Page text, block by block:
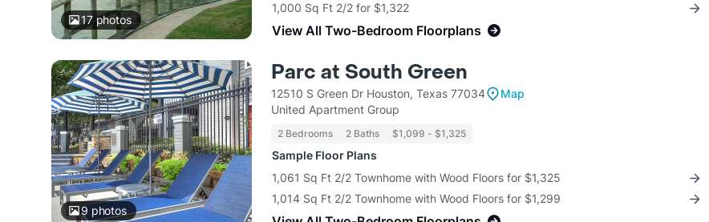
17photos
1,000 Sq Ft 2/2 for $1,322
View All Two-Bedroom Floorplans
9 photos
Parc at South Green
12510 S Green Dr Houston, Texas 77034
Map
United Apartment Group
2 Bedrooms 2 Baths $1,099 - $1,325
Sample Floor Plans
1,061 Sq Ft 2/2 Townhome with Wood Floors for $1,325
1,014 Sq Ft 2/2 Townhome with Wood Floors for $1,299